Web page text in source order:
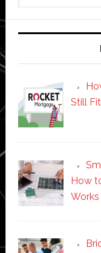
Still
How